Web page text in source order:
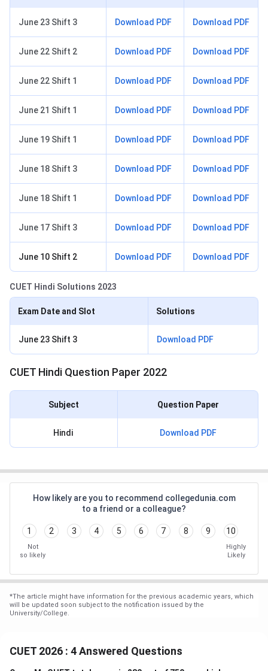
June 23 Shift 3 Download PDF Download PDF
June 22 Shift 2 Download PDF Download PDF
June 22 Shift 1 Download PDF Download PDF
June 21 Shift 1 Download PDF Download PDF
June 19 Shift 1 Download PDF Download PDF
June 18 Shift 3 Download PDF Download PDF
June 18 Shift 1 Download PDF Download PDF
June 17 Shift 3 Download PDF Download PDF
June 10 Shift 2 Download PDF Download PDF
CUET Hindi Solutions 2023
Exam Date and Slot Solutions
June 23 Shift 3 Download PDF
CUET Hindi Question Paper 2022
Subject Question Paper
Hindi Download PDF
How likely are you to recommend collegedunia.com
to a friend or a colleague?
1 2 3 4 5 6 7 8 9 10
Not
so likely
Highly
Likely
*The article might have information for the previous academic years, which
will be updated soon subject to the notification issued by the
University/College.
CUET 2026 : 4 Answered Questions